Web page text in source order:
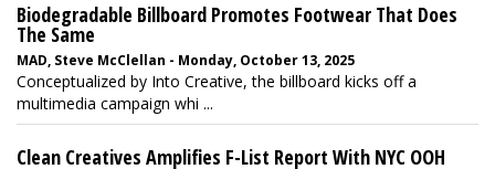
Biodegradable Billboard Promotes Footwear That Does
The Same
MAD, Steve McClellan - Monday, October 13, 2025
Conceptualized by Into Creative, the billboard kicks off a
multimedia campaign whi ...
Clean Creatives Amplifies F-List Report With NYC OOH